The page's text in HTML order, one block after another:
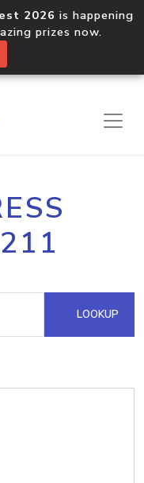
2026 is happening
prizes now.
LOOKUP